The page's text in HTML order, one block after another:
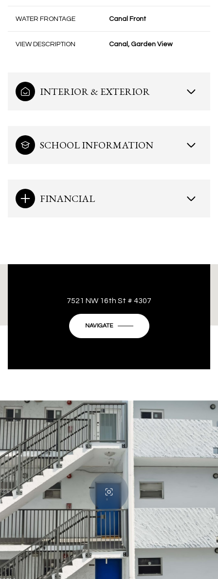
WATER FRONTAGE Canal Front
VIEW DESCRIPTION Canal, Garden View
INTERIOR & EXTERIOR
SCHOOL INFORMATION
FINANCIAL
This page can't load Google Maps correctly.
Do you own this website?
7521 NW 16th St # 4307
NAVIGATE